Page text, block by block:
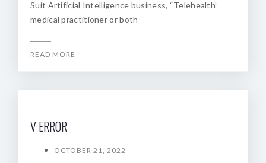
Suit Artificial Intelligence business, “Telehealth”
medical practitioner or both
READ MORE
V ERROR
OCTOBER 21, 2022